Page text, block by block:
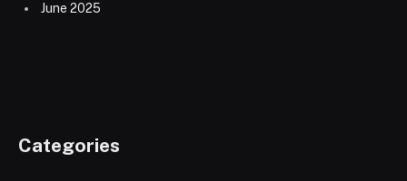
June 2025
Categories